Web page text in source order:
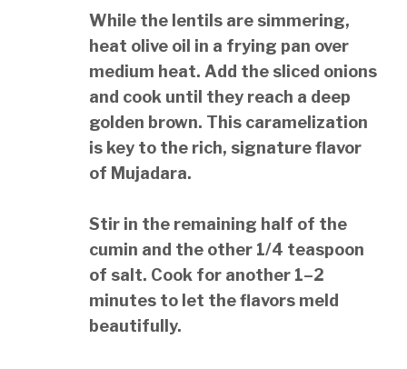
While the lentils are simmering,
heat olive oil in a frying pan over
medium heat. Add the sliced onions
and cook until they reach a deep
golden brown. This caramelization
is key to the rich, signature flavor
of Mujadara.
Stir in the remaining half of the
cumin and the other 1/4 teaspoon
of salt. Cook for another 1–2
minutes to let the flavors meld
beautifully.